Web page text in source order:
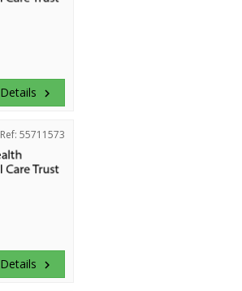
Details keyboard_arrow_right
Ref: 55711573
Details keyboard_arrow_right